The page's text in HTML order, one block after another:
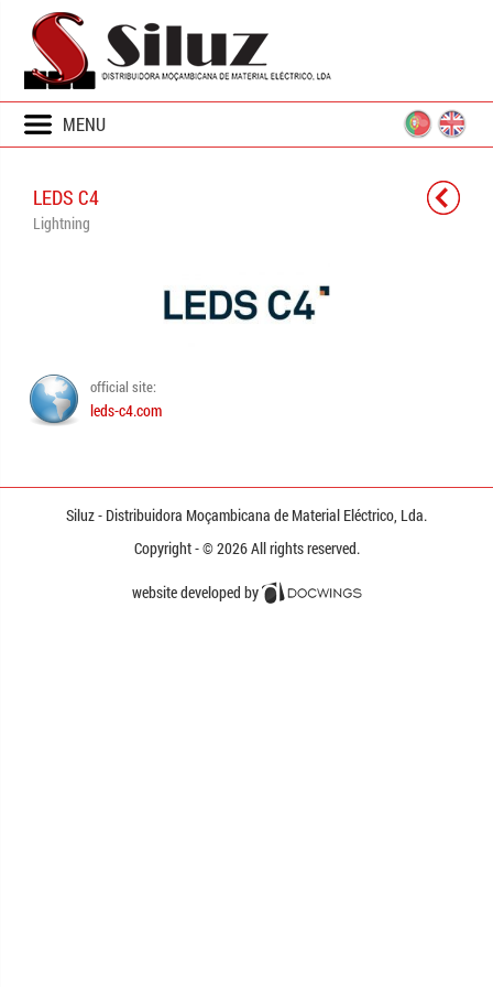
MENU
LEDS C4
Lightning
official site:
leds-c4.com
Siluz - Distribuidora Moçambicana de Material Eléctrico, Lda.
Copyright - © 2026All rights reserved.
website developed by